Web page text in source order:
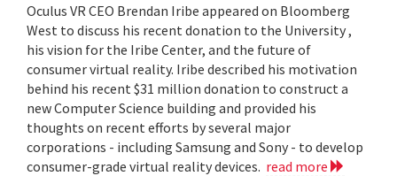
Oculus VR CEO Brendan Iribe appeared on Bloomberg
West to discuss his recent donation to the University ,
his vision for the Iribe Center, and the future of
consumer virtual reality. Iribe described his motivation
behind his recent $31 million donation to construct a
new Computer Science building and provided his
thoughts on recent efforts by several major
corporations - including Samsung and Sony - to develop
consumer-grade virtual reality devices. read more